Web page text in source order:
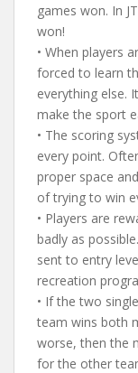
games won. In
won!
• When players
forced to learn
everything else.
make the sport
• The scoring
every point.
proper space
of trying to win
• Players are
badly as
sent to entry
recreation
• If the two
team wins both
worse, then the
for the other